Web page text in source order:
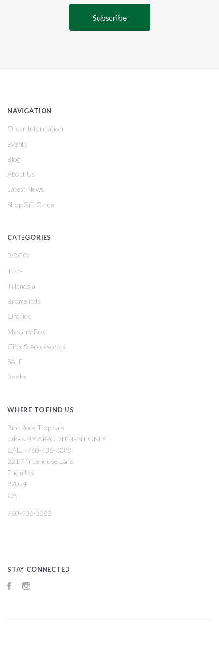
NAVIGATION
Order Information
Events
Blog
About Us
Latest News
Shop Gift Cards
CATEGORIES
BOGO
TGIF
Tillandsia
Bromeliads
Orchids
Mystery Box
Gifts & Accessories
SALE
Books
WHERE TO FIND US
Bird Rock Tropicals
OPEN BY APPOINTMENT ONLY
CALL -760-436-3088
221 Princehouse Lane
Encinitas
92024
CA
760-436-3088
STAY CONNECTED
Facebook